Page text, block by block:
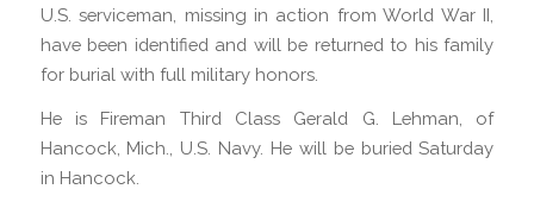
U.S. serviceman, missing in action from World War II,
have been identified and will be returned to his family
for burial with full military honors.
He is Fireman Third Class Gerald G. Lehman, of
Hancock, Mich., U.S. Navy. He will be buried Saturday
in Hancock.